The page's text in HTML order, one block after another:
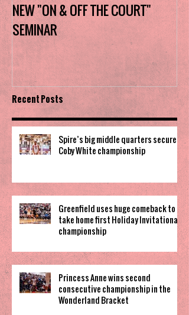
NEW "ON & OFF THE COURT"
SEMINAR
Recent Posts
Spire’s big middle quarters secure
Coby White championship
Greenfield uses huge comeback to
take home first Holiday Invitational
championship
Princess Anne wins second
consecutive championship in the
Wonderland Bracket